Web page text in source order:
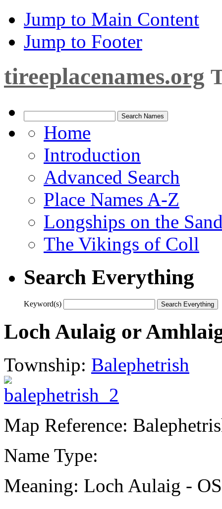
Jump to Main Content
Jump to Footer
tireeplacenames.org
Home
Introduction
Advanced Search
Place Names A-Z
Longships on the
The Vikings of Coll
Search Everything
Keyword(s)
Loch Aulaig or
Township: Balephetrish
Map Reference:
Name Type:
Meaning: Loch Aulaig -